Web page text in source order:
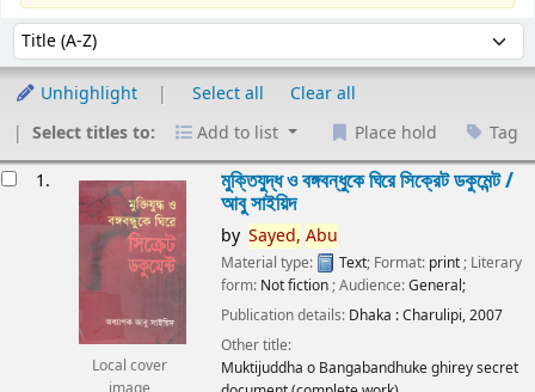
Sort by:
Unhighlight Select all
Clear all
Select titles to:
Add to list Place hold Tag
1.
Local cover
মুক্তিযুদ্ধ ও বঙ্গবন্ধুকে ঘিরে সিক্রেট ডকুমেন্ট /
আবু সাইয়িদ
by Sayed, Abu
Material type: Text; Format: print ; Literary
form: Not fiction ; Audience:General;
Publication details: Dhaka :Charulipi,2007
Other title:
Muktijuddha o Bangabandhuke ghirey secret